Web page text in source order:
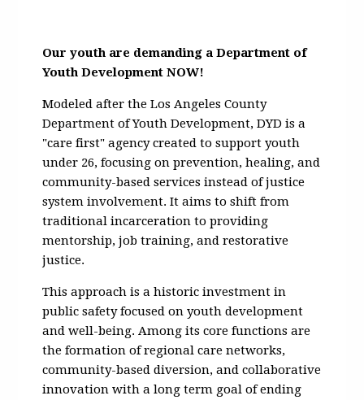
Our youth are demanding a Department of
Youth Development NOW!
Modeled after the Los Angeles County
Department of Youth Development, DYD is a
"care first" agency created to support youth
under 26, focusing on prevention, healing, and
community-based services instead of justice
system involvement. It aims to shift from
traditional incarceration to providing
mentorship, job training, and restorative
justice.
This approach is a historic investment in
public safety focused on youth development
and well-being. Among its core functions are
the formation of regional care networks,
community-based diversion, and collaborative
innovation with a long term goal of ending